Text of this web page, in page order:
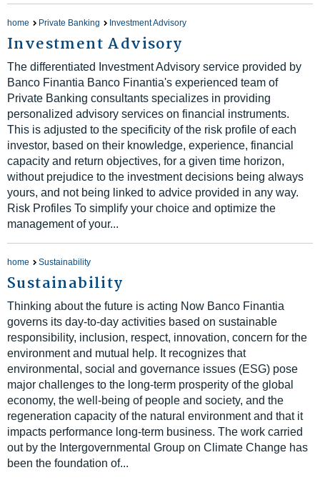
home Private Banking Investment Advisory
Investment Advisory
The differentiated Investment Advisory service provided by
Banco Finantia Banco Finantia's experienced team of
Private Banking consultants specializes in providing
personalized advisory services on financial instruments.
This is adjusted to the specificity of the risk profile of each
investor, based on their knowledge, experience, financial
capacity and return objectives, for a given time horizon,
without prejudice to the investment decisions being always
yours, and not being linked to advice provided in any way.
Risk Profiles To simplify your choice and optimize the
management of your...
home Sustainability
Sustainability
Thinking about the future is acting Now Banco Finantia
governs its day-to-day activities based on sustainable
responsibility, inclusion, respect, innovation, concern for the
environment and mutual help. It recognizes that
environmental, social and governance issues (ESG) pose
major challenges to the long-term prosperity of the global
economy, the well-being of people and society, and the
regeneration capacity of the natural environment and that it
impacts performance long-term business. The work carried
out by the Intergovernmental Group on Climate Change has
been the foundation of...